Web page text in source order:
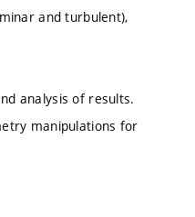
and turbulent),
analysis of results.
manipulations for